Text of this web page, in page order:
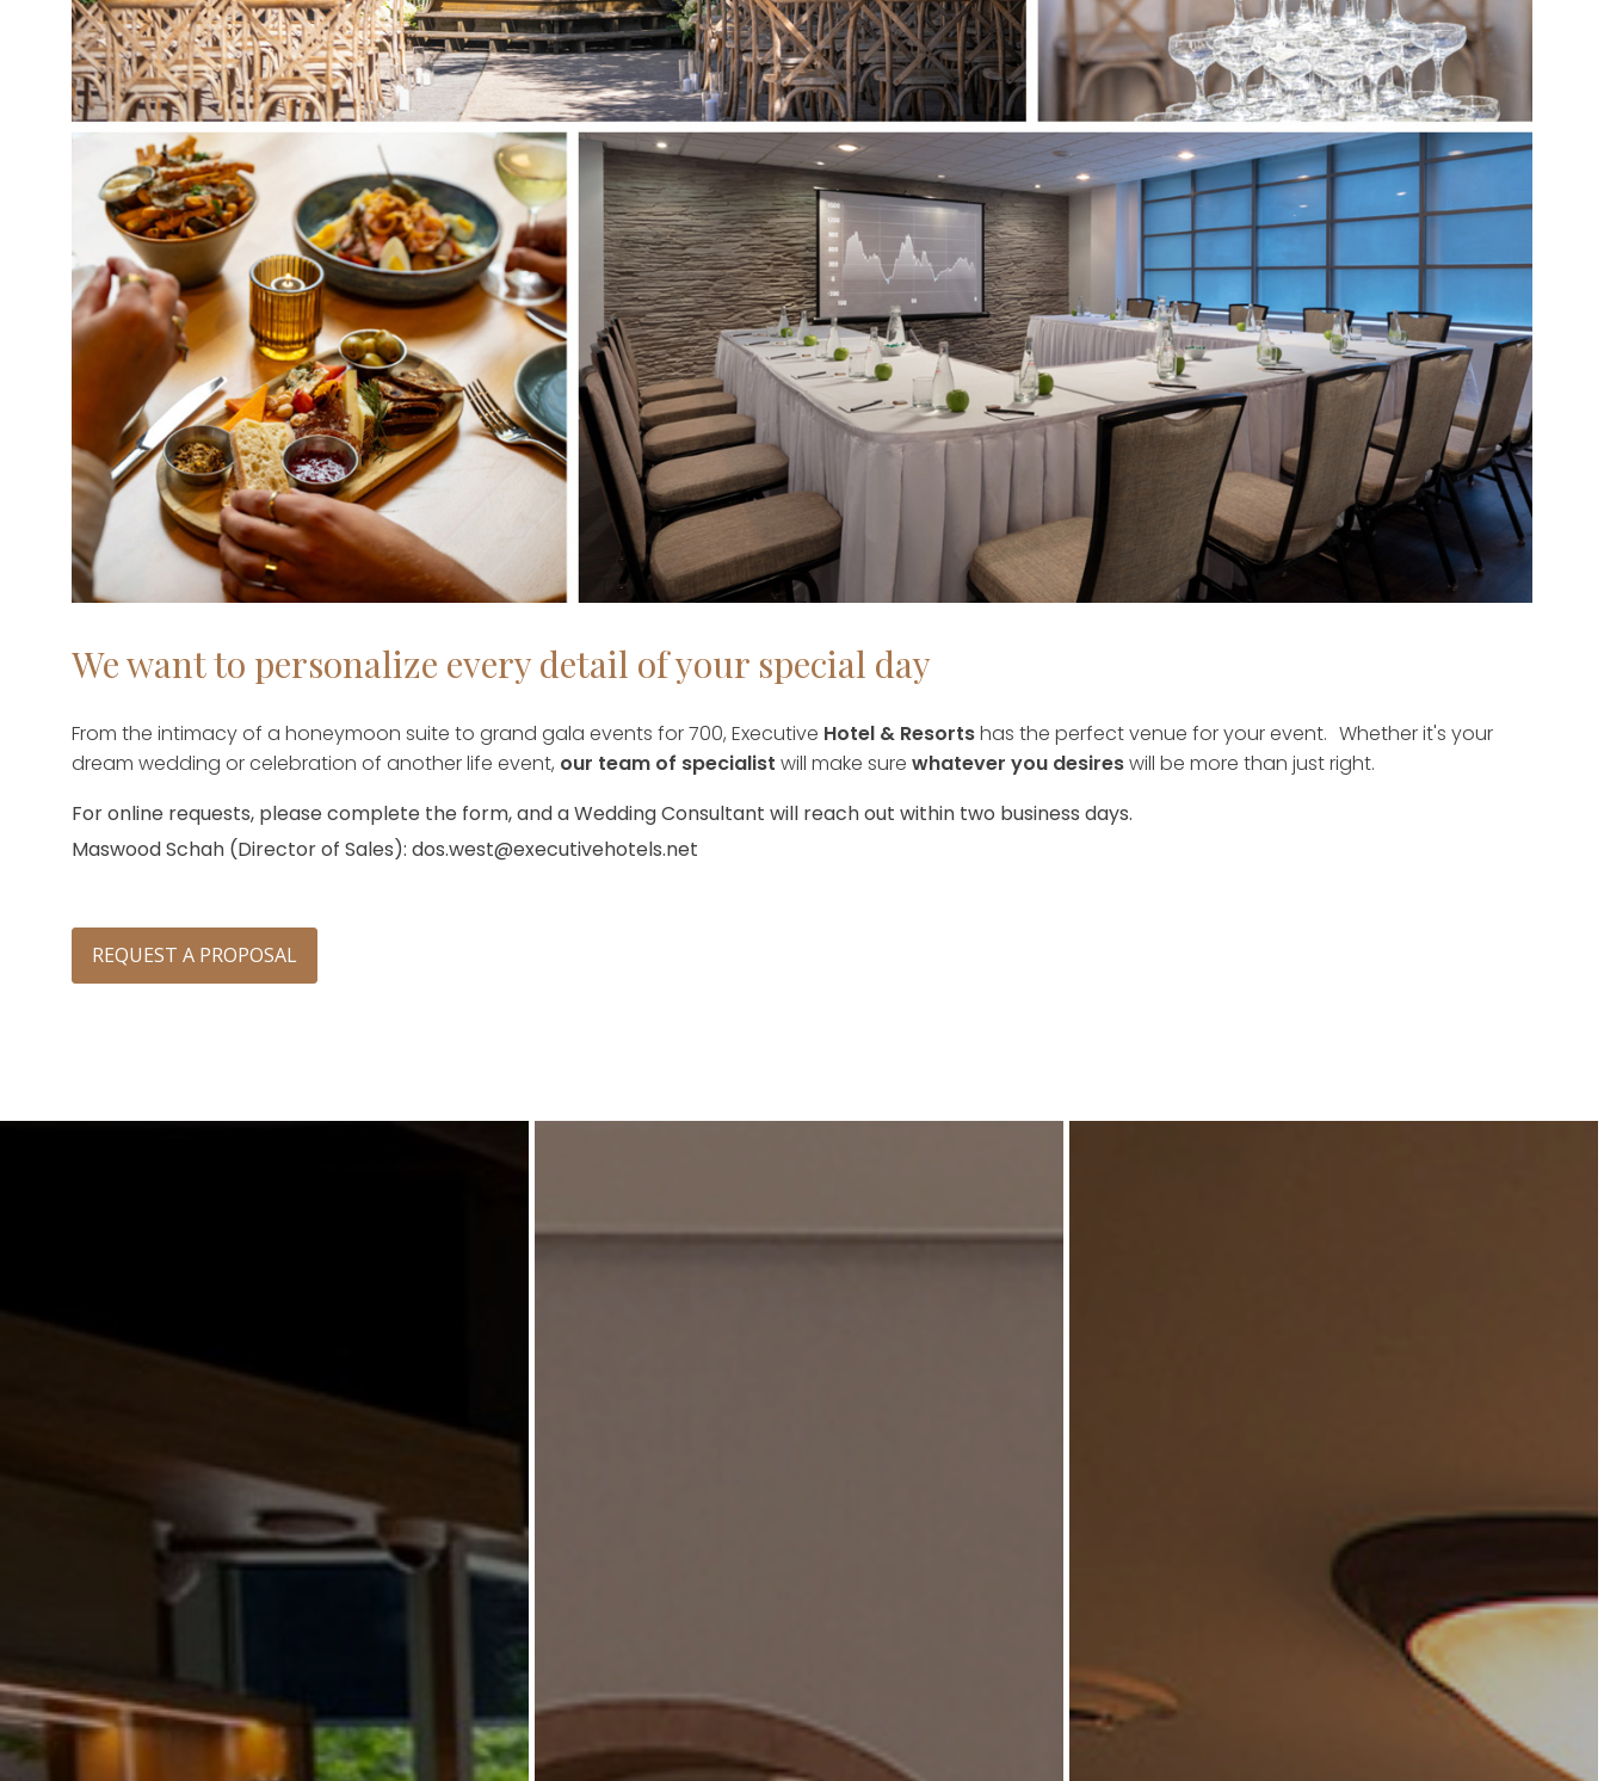
We want to personalize every detail of your special day
From the intimacy of a honeymoon suite to grand gala events for 700, Executive Hotel & Resortshas the perfect venue for your event. Whether it's your
dream wedding or celebration of another life event, our team of specialist will make sure whatever you desireswill be more than just right.
For online requests, please complete the form, and a Wedding Consultant will reach out within two business days.
Maswood Schah (Director of Sales): dos.west@executivehotels.net
REQUEST A PROPOSAL